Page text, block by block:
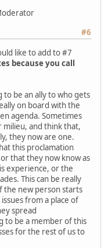
#6
like to add to #7
because you call
be an ally to who gets
on board with the
agenda. Sometimes
milieu, and think that,
they now are one.
this proclamation
that they now know as
experience, or the
This can be really
the new person starts
from a place of
spread
to be a member of this
for the rest of us to